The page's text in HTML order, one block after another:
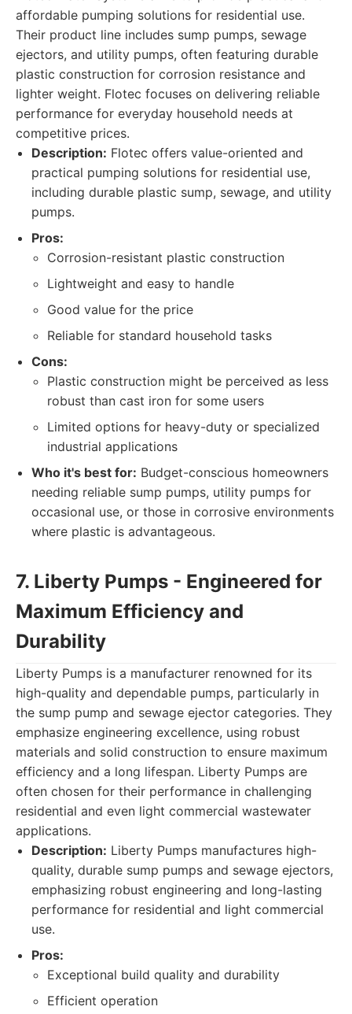
affordable pumping solutions for residential use.
Their product line includes sump pumps, sewage
ejectors, and utility pumps, often featuring durable
plastic construction for corrosion resistance and
lighter weight. Flotec focuses on delivering reliable
performance for everyday household needs at
competitive prices.
Description: Flotec offers value-oriented and
practical pumping solutions for residential use,
including durable plastic sump, sewage, and utility
pumps.
Pros:
Corrosion-resistant plastic construction
Lightweight and easy to handle
Good value for the price
Reliable for standard household tasks
Cons:
Plastic construction might be perceived as less
robust than cast iron for some users
Limited options for heavy-duty or specialized
industrial applications
Who it's best for: Budget-conscious homeowners
needing reliable sump pumps, utility pumps for
occasional use, or those in corrosive environments
where plastic is advantageous.
7. Liberty Pumps - Engineered for
Maximum Efficiency and
Durability
Liberty Pumps is a manufacturer renowned for its
high-quality and dependable pumps, particularly in
the sump pump and sewage ejector categories. They
emphasize engineering excellence, using robust
materials and solid construction to ensure maximum
efficiency and a long lifespan. Liberty Pumps are
often chosen for their performance in challenging
residential and even light commercial wastewater
applications.
Description: Liberty Pumps manufactures high-
quality, durable sump pumps and sewage ejectors,
emphasizing robust engineering and long-lasting
performance for residential and light commercial
use.
Pros:
Exceptional build quality and durability
Efficient operation